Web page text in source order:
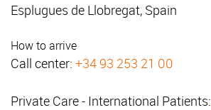
Esplugues de Llobregat, Spain
How to arrive
Call center: +34 93 253 21 00
Private Care - International Patients: